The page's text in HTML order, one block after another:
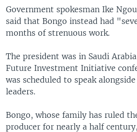
Government spokesman Ike
said that Bongo instead had
months of strenuous work.
The president was in Saudi
Future Investment Initiative
was scheduled to speak
leaders.
Bongo, whose family has ruled
producer for nearly a half